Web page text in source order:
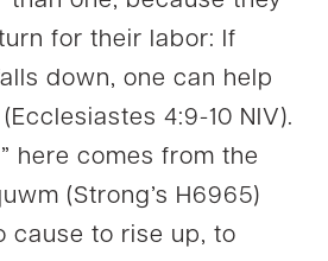
for their labor: If
down, one can help
4:9-10 NIV).
here comes from the
(Strong’s H6965)
cause to rise up, to